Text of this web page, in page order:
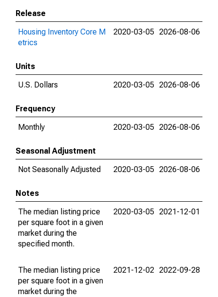
Release
Housing Inventory Core M
etrics
2020-03-05 2026-08-06
Units
U.S. Dollars
2020-03-05 2026-08-06
Frequency
Monthly
2020-03-05 2026-08-06
Seasonal Adjustment
Not Seasonally Adjusted
2020-03-05 2026-08-06
Notes
The median listing price
per square foot in a given
market during the
specified month.
2020-03-05 2021-12-01
The median listing price
per square foot in a given
market during the
2021-12-02 2022-09-28